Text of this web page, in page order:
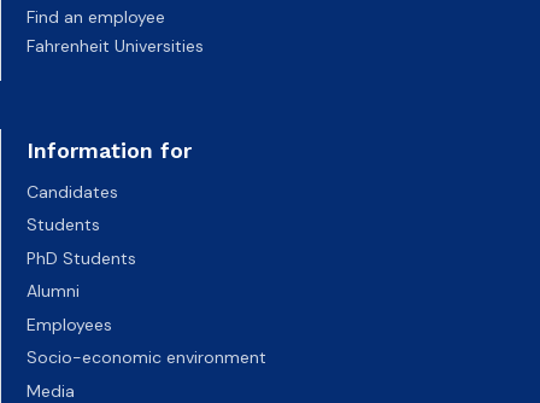
Find an employee
Fahrenheit Universities
Information for
Candidates
Students
PhD Students
Alumni
Employees
Socio-economic environment
Media